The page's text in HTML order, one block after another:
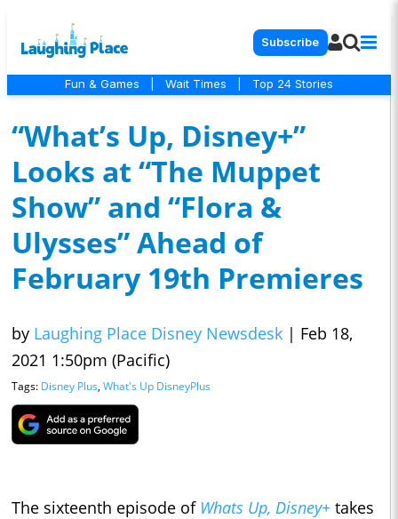
Subscribe
Fun & Games Wait Times Top 24 Stories
“What’s Up, Disney+”
Looks at “The Muppet
Show” and “Flora &
Ulysses” Ahead of
February 19th Premieres
by Laughing Place Disney Newsdesk | Feb 18,
2021 1:50pm (Pacific)
Tags: Disney Plus, What's Up DisneyPlus
The sixteenth episode of Whats Up, Disney+ takes